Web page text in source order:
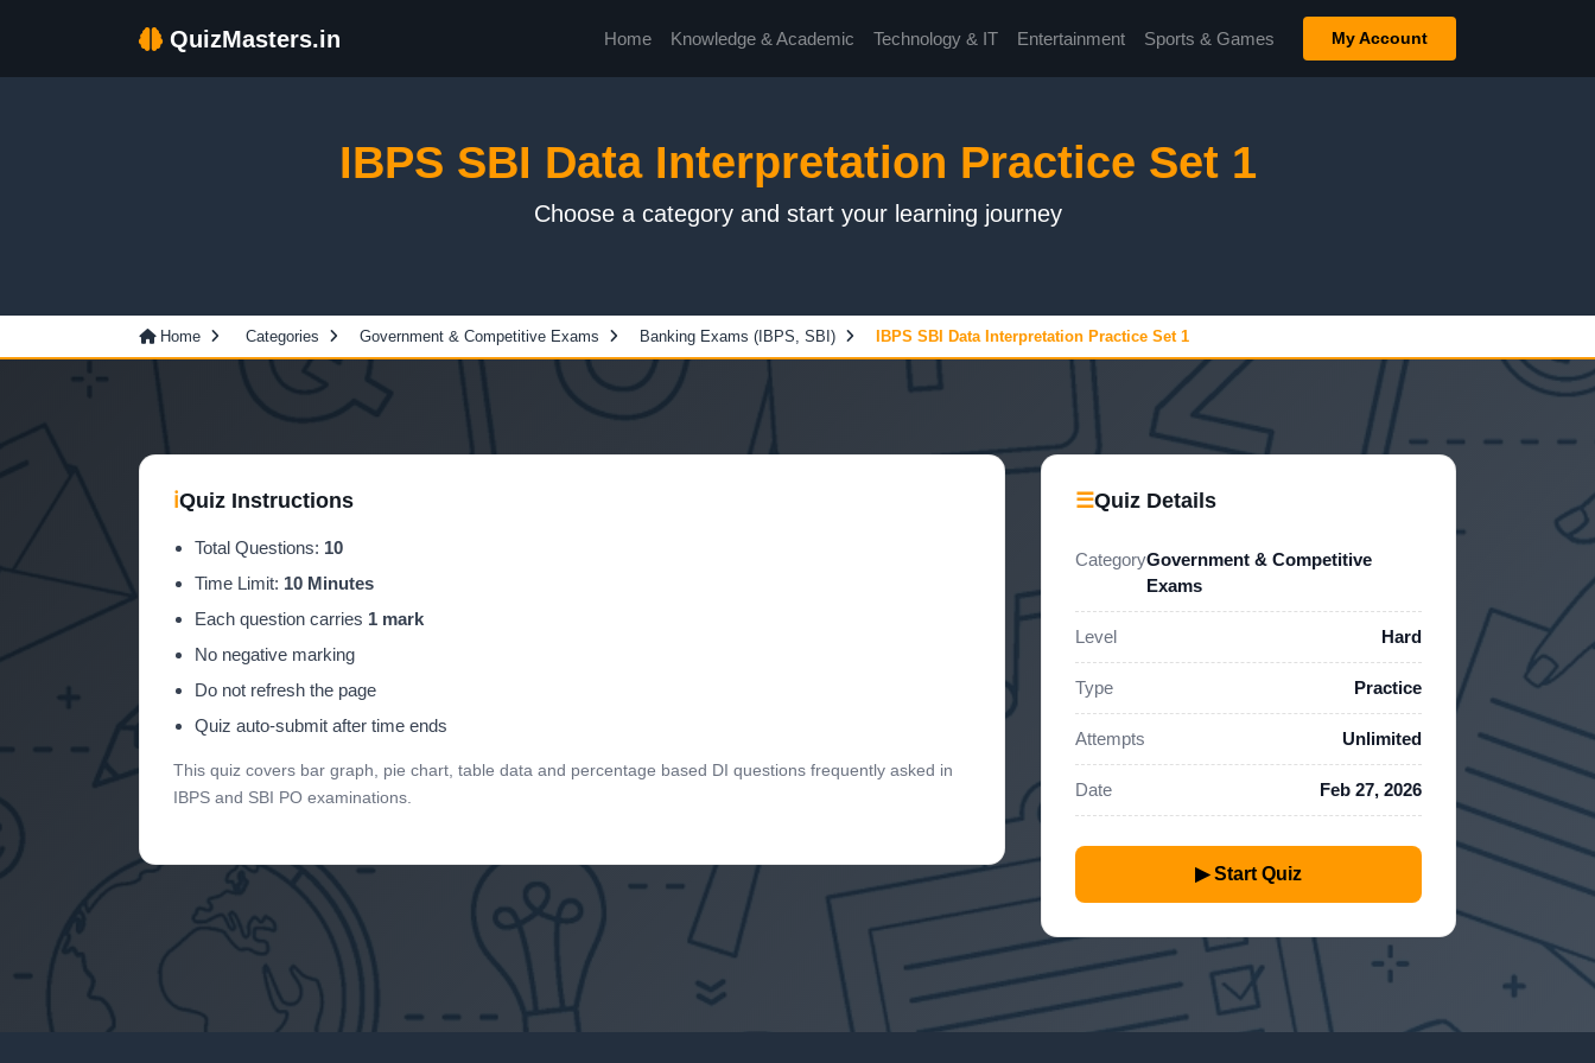
QuizMasters.in Home Knowledge & Academic Technology & IT Entertainment Sports & Games My Account
IBPS SBI Data Interpretation Practice Set 1
Choose a category and start your learning journey
Home Categories Government & Competitive Exams Banking Exams (IBPS, SBI) IBPS SBI Data Interpretation Practice Set 1
ℹQuiz Instructions
Total Questions: 10
Time Limit: 10 Minutes
Each question carries 1 mark
No negative marking
Do not refresh the page
Quiz auto-submit after time ends
This quiz covers bar graph, pie chart, table data and percentage based DI questions frequently asked in
IBPS and SBI PO examinations.
☰Quiz Details
CategoryGovernment & Competitive
Exams
Level Hard
Type Practice
Attempts Unlimited
Date Feb 27, 2026
▶ Start Quiz